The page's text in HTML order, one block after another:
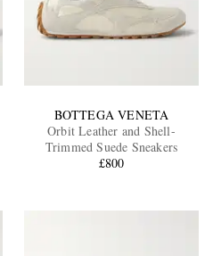
BOTTEGA VENETA
Orbit Leather and Shell-
Trimmed Suede Sneakers
£800